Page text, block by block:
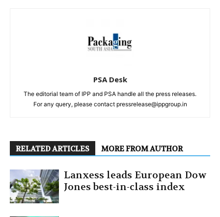
PSA Desk
The editorial team of IPP and PSA handle all the press releases.
For any query, please contact pressrelease@ippgroup.in
RELATED ARTICLES MORE FROM AUTHOR
Lanxess leads European Dow
Jones best-in-class index